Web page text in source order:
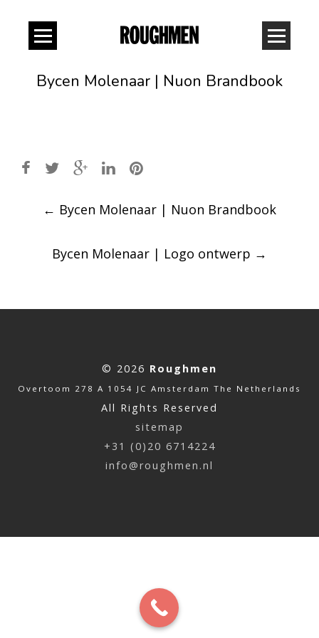
Bycen Molenaar | Nuon Brandbook
Post
navigation
← Bycen Molenaar | Nuon Brandbook
Bycen Molenaar | Logo ontwerp →
© 2026 Roughmen
Overtoom 278 A 1054 JC Amsterdam The Netherlands
All Rights Reserved
sitemap
+31 (0)20 6714224
info@roughmen.nl